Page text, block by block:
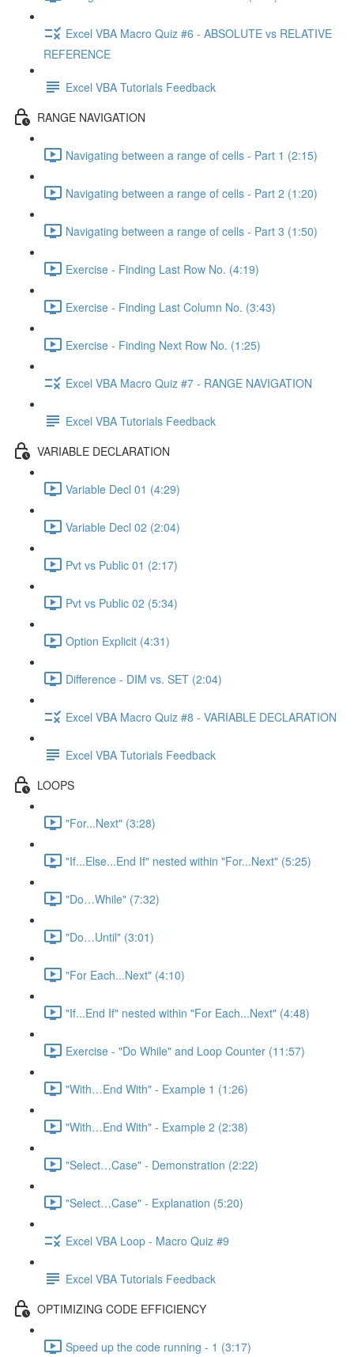
Excel VBA Macro Quiz #6 - ABSOLUTE vs RELATIVE
REFERENCE
Excel VBA Tutorials Feedback
RANGE NAVIGATION
Navigating between a range of cells - Part 1 (2:15)
Navigating between a range of cells - Part 2 (1:20)
Navigating between a range of cells - Part 3 (1:50)
Exercise - Finding Last Row No. (4:19)
Exercise - Finding Last Column No. (3:43)
Exercise - Finding Next Row No. (1:25)
Excel VBA Macro Quiz #7 - RANGE NAVIGATION
Excel VBA Tutorials Feedback
VARIABLE DECLARATION
Variable Decl 01 (4:29)
Variable Decl 02 (2:04)
Pvt vs Public 01 (2:17)
Pvt vs Public 02 (5:34)
Option Explicit (4:31)
Difference - DIM vs. SET (2:04)
Excel VBA Macro Quiz #8 - VARIABLE DECLARATION
Excel VBA Tutorials Feedback
LOOPS
"For...Next" (3:28)
"If...Else...End If" nested within "For...Next" (5:25)
"Do…While" (7:32)
"Do…Until" (3:01)
"For Each...Next" (4:10)
"If...End If" nested within "For Each...Next" (4:48)
Exercise - "Do While" and Loop Counter (11:57)
"With…End With" - Example 1 (1:26)
"With…End With" - Example 2 (2:38)
"Select…Case" - Demonstration (2:22)
"Select…Case" - Explanation (5:20)
Excel VBA Loop - Macro Quiz #9
Excel VBA Tutorials Feedback
OPTIMIZING CODE EFFICIENCY
Speed up the code running - 1 (3:17)